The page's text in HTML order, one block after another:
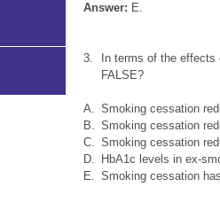
Answer: E.
3.
In terms of the
FALSE?
A. Smoking cessation
B. Smoking cessation
C. Smoking cessation
D.
HbA1c levels in ex-
E. Smoking cessation